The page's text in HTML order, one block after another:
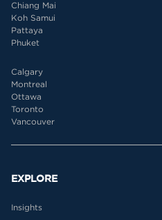
Chiang Mai
Koh Samui
Pattaya
Phuket
Calgary
Montreal
Ottawa
Toronto
Vancouver
EXPLORE
Insights